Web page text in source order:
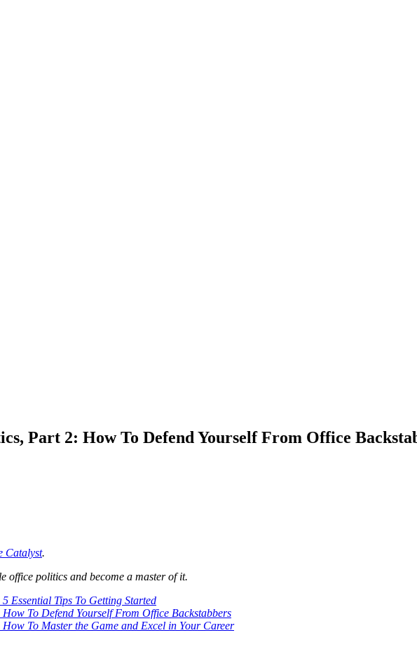
Part 2: How To Defend Yourself From Office
Catalyst.
office politics and become a master of it.
Essential Tips To Getting Started
To Defend Yourself From Office Backstabbers
To Master the Game and Excel in Your Career